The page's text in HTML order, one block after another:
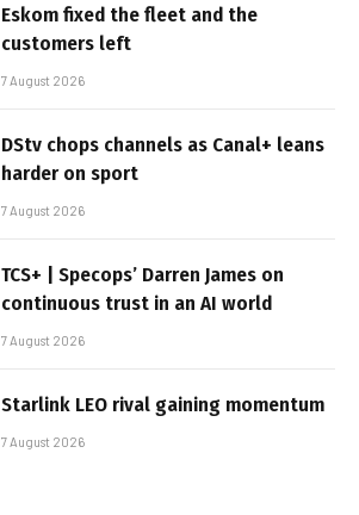
Eskom fixed the fleet and the
customers left
7 August 2026
DStv chops channels as Canal+ leans
harder on sport
7 August 2026
TCS+ | Specops’ Darren James on
continuous trust in an AI world
7 August 2026
Starlink LEO rival gaining momentum
7 August 2026